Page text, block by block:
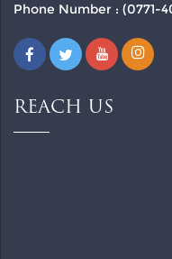
Phone Number : (0771-
REACH US